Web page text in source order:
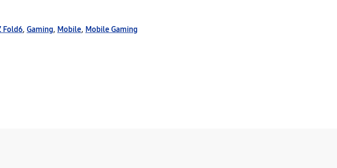
Fold6, Gaming, Mobile, Mobile Gaming